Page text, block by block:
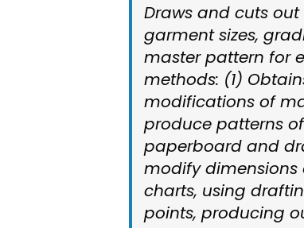
Draws and cuts
garment sizes,
master pattern for
methods: (1)
modifications of
produce patterns
paperboard and
modify
charts, using
points, producing